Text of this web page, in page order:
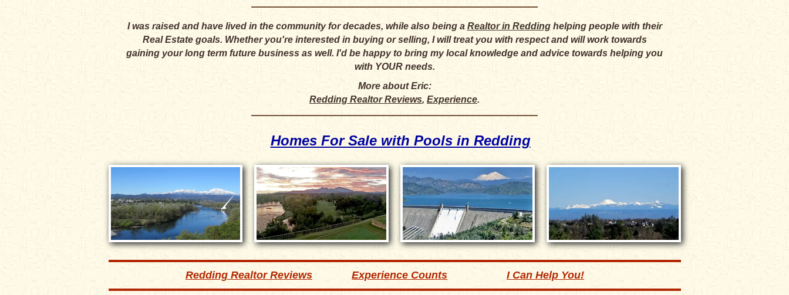
I was raised and have lived in the community for decades, while also being a Realtor in Reddinghelping people with their
Real Estate goals. Whether you're interested in buying or selling, I will treat you with respect and will work towards
gaining your long term future business as well. I'd be happy to bring my local knowledge and advice towards helping you
with YOUR needs.
More about Eric:
Redding Realtor Reviews, Experience.
Homes For Sale with Pools in Redding
Redding Realtor Reviews Experience Counts I Can Help You!